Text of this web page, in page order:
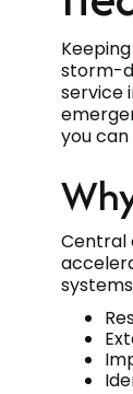
storm-
service
you
Central